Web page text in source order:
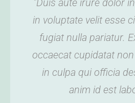
"Duis aute irure dolor
in voluptate velit esse
fugiat nulla pariatur.
occaecat cupidatat
in culpa qui officia
anim id est